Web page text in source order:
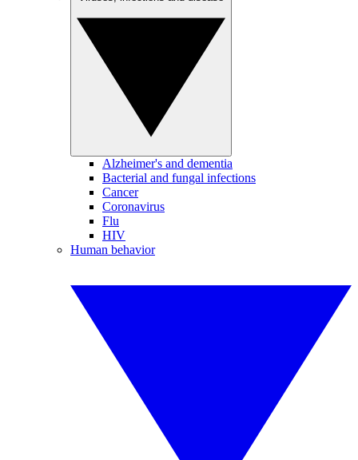
Alzheimer's and dementia
Bacterial and fungal infections
Cancer
Coronavirus
Flu
HIV
Human behavior